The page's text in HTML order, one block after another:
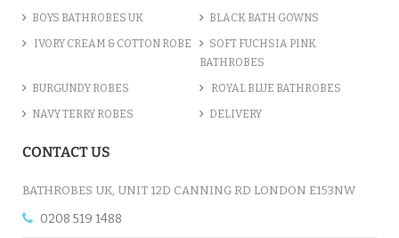
BOYS BATHROBES UK BLACK BATH GOWNS
IVORY CREAM & COTTON ROBE
SOFT FUCHSIA PINK
BATHROBES
BURGUNDY ROBES ROYAL BLUE BATHROBES
NAVY TERRY ROBES DELIVERY
CONTACT US
BATHROBES UK, UNIT 12D CANNING RD LONDON E153NW
0208 519 1488